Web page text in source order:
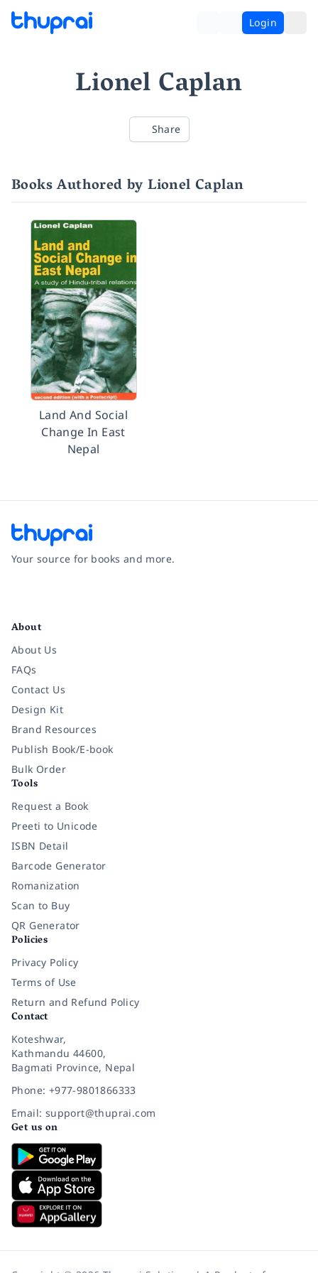
Login
Lionel Caplan
Share
Books Authored by Lionel Caplan
Land And Social
Change In East
Nepal
Your source for books and more.
About
About Us
FAQs
Contact Us
Design Kit
Brand Resources
Publish Book/E-book
Bulk Order
Tools
Request a Book
Preeti to Unicode
ISBN Detail
Barcode Generator
Romanization
Scan to Buy
QR Generator
Policies
Privacy Policy
Terms of Use
Return and Refund Policy
Contact
Koteshwar,
Kathmandu 44600,
Bagmati Province, Nepal
Phone: +977-9801866333
Email: support@thuprai.com
Get us on